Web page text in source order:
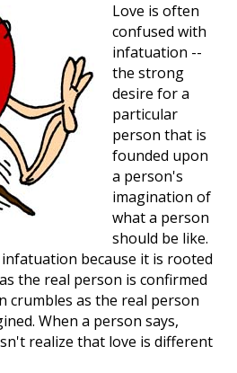
Love is often
confused with
infatuation --
the strong
desire for a
particular
person that is
founded upon
a person's
imagination of
what a person
should be like.
because it is rooted
the real person is confirmed
crumbles as the real person
When a person says,
realize that love is different